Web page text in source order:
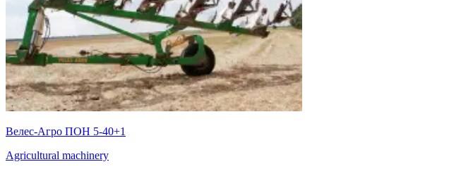
Велес-Агро ПОН 5-40+1
Agricultural machinery